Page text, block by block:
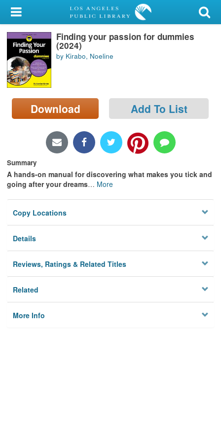
My Account
Library Card
Sign In
Search
Locations/Hours (external
page)
Finding your passion for dummies
(2024)
by Kirabo, Noeline
Download Add To List
Summary
A hands-on manual for discovering what makes you tick and
going after your dreams… More
Copy Locations
Details
Reviews, Ratings & Related Titles
Related
More Info